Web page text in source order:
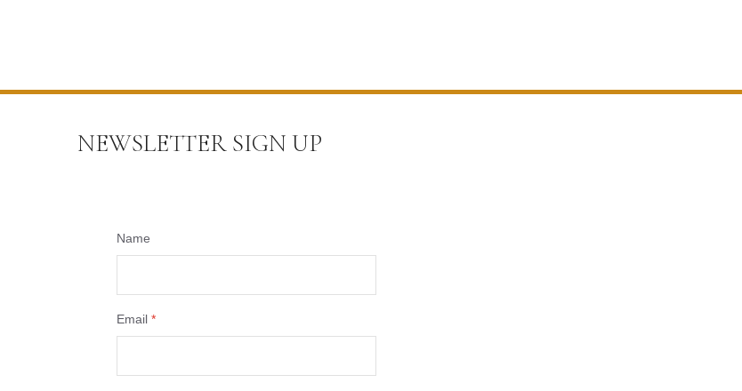
NEWSLETTER SIGN UP
Name
Email *